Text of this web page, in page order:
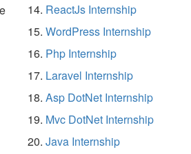
ReactJs Internship
WordPress Internship
Php Internship
Laravel Internship
Asp DotNet Internship
Mvc DotNet Internship
Java Internship